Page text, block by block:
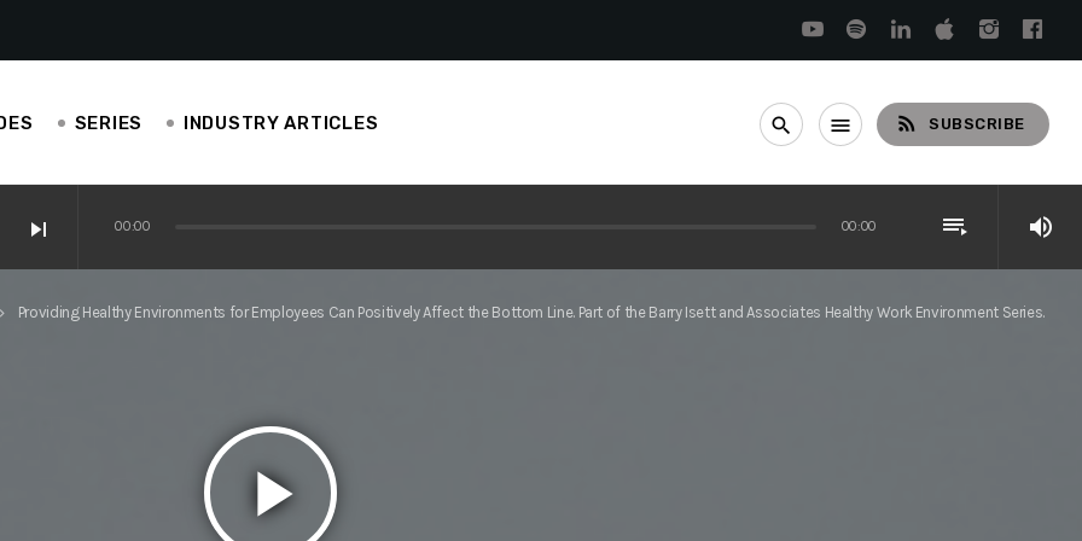
SERIES INDUSTRY ARTICLES search menu rss_feed SUBSCRIBE
skip_next 00:00 00:00 playlist_play volume_up
keyboard_arrow_right Providing Healthy Environments for Employees Can Positively Affect the Bottom Line. Part of the Barry Isett and Associates Healthy Work Environment Series.
play_arrow